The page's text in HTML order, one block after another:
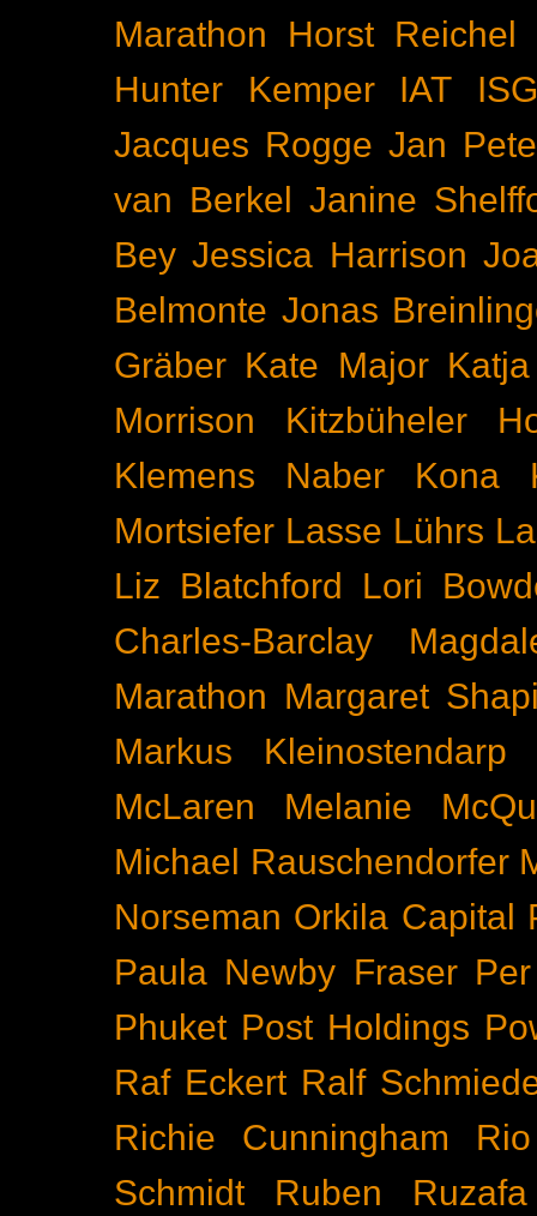
Marathon
Horst Reichel
Hunter Kemper
IAT
Jacques Rogge Jan
van Berkel Janine
Bey Jessica Harrison
Belmonte Jonas
Gräber Kate Major
Morrison
Kitzbüheler
Klemens Naber
Kona
Mortsiefer Lasse Lührs
Liz Blatchford
Lori
Charles-Barclay
Marathon Margaret
Markus Kleinostendarp
McLaren
Melanie
Michael Rauschendorfer
Norseman Orkila Capital
Paula Newby Fraser
Phuket Post Holdings
Raf Eckert Ralf
Richie Cunningham
Rio
Schmidt
Ruben Ruzafa